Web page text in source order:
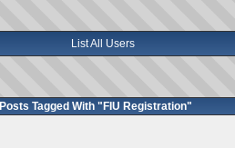
List All Users
Posts Tagged With "FIU Registration"